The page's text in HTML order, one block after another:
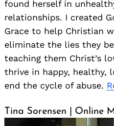
found herself in
relationships. I created
Grace to help Christian
eliminate the lies they
teaching them Christ’s
thrive in happy, healthy,
end the cycle of abuse.
Tina Sorensen | Online